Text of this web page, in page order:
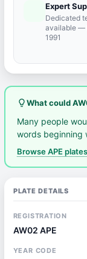
Expert
Dedicated
available —
1991
lightbulb_outlineWhat could
Many people
words beginning
Browse APE plates
PLATE DETAILS
REGISTRATION
AW02 APE
YEAR CODE